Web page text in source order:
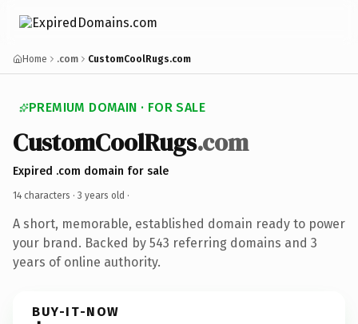
Home .com CustomCoolRugs.com
PREMIUM DOMAIN · FOR SALE
CustomCoolRugs.com
Expired .com domain for sale
14 characters · 3 years old ·
A short, memorable, established domain ready to power
your brand. Backed by 543 referring domains and 3
years of online authority.
BUY-IT-NOW